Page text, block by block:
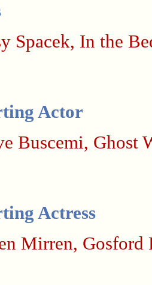
Spacek, In the
Actor
Buscemi, Ghost
Actress
Mirren, Gosford